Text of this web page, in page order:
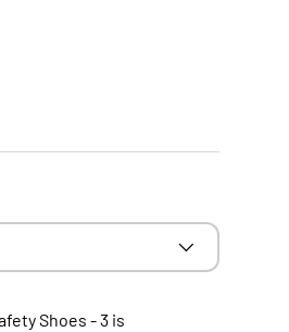
Shoes - 3 is